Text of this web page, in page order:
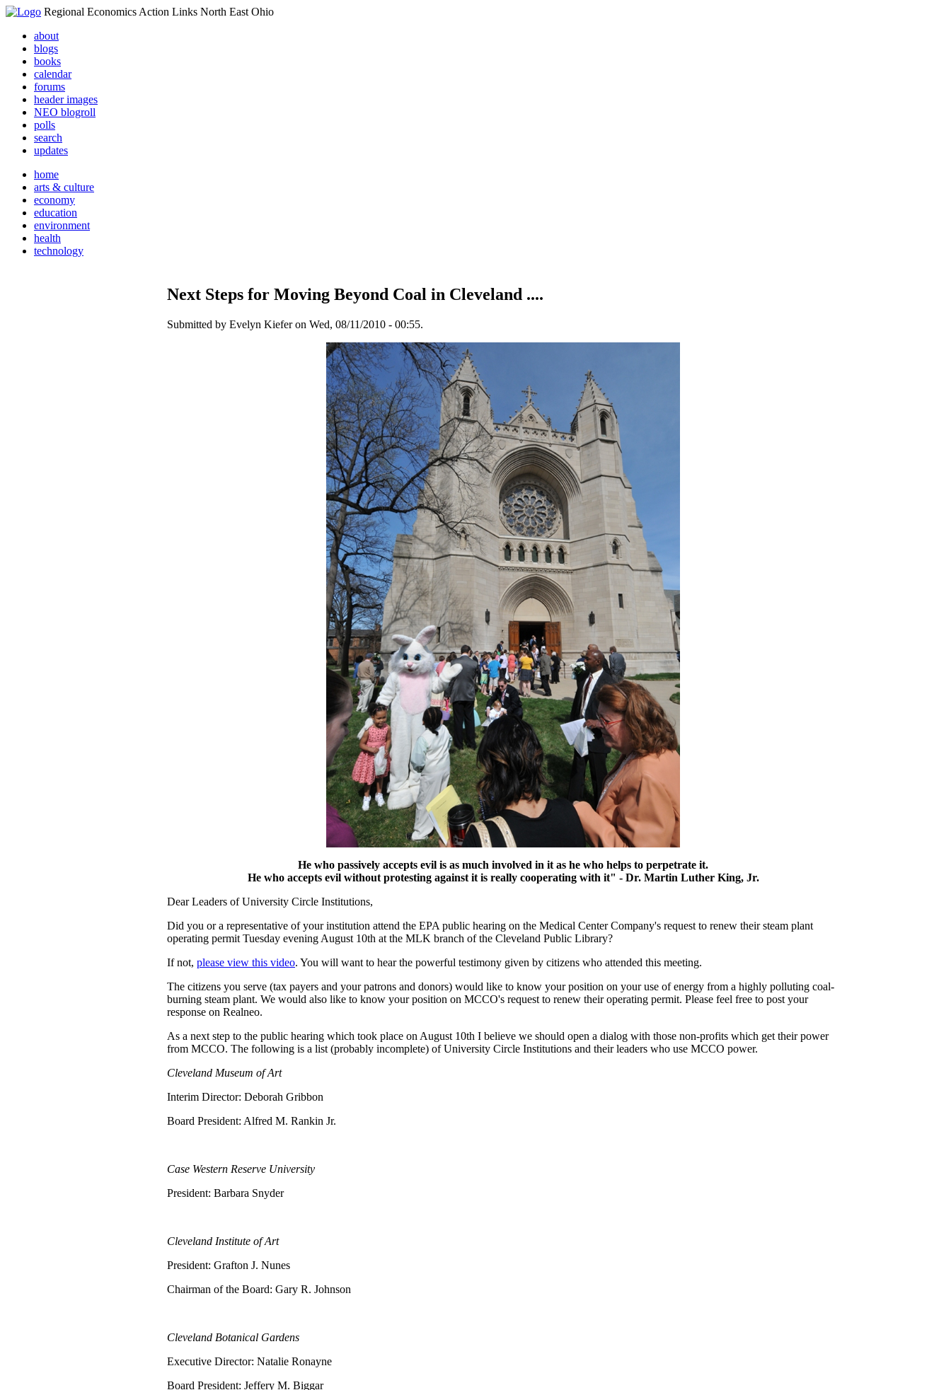
Regional Economics Action Links North East Ohio
about
blogs
books
calendar
forums
header images
NEO blogroll
polls
search
updates
home
arts & culture
economy
education
environment
health
technology
Next Steps for Moving Beyond Coal in Cleveland ....
Submitted by Evelyn Kiefer on Wed, 08/11/2010 - 00:55.
He who passively accepts evil is as much involved in it as he who helps to perpetrate it.
He who accepts evil without protesting against it is really cooperating with it" - Dr. Martin Luther King, Jr.
Dear Leaders of University Circle Institutions,
Did you or a representative of your institution attend the EPA public hearing on the Medical Center Company's request to renew their steam plant
operating permit Tuesday evening August 10th at the MLK branch of the Cleveland Public Library?
If not, please view this video. You will want to hear the powerful testimony given by citizens who attended this meeting.
The citizens you serve (tax payers and your patrons and donors) would like to know your position on your use of energy from a highly polluting coal-
burning steam plant. We would also like to know your position on MCCO's request to renew their operating permit. Please feel free to post your
response on Realneo.
As a next step to the public hearing which took place on August 10th I believe we should open a dialog with those non-profits which get their power
from MCCO. The following is a list (probably incomplete) of University Circle Institutions and their leaders who use MCCO power.
Cleveland Museum of Art
Interim Director: Deborah Gribbon
Board President: Alfred M. Rankin Jr.
Case Western Reserve University
President: Barbara Snyder
Cleveland Institute of Art
President: Grafton J. Nunes
Chairman of the Board: Gary R. Johnson
Cleveland Botanical Gardens
Executive Director: Natalie Ronayne
Board President: Jeffery M. Biggar